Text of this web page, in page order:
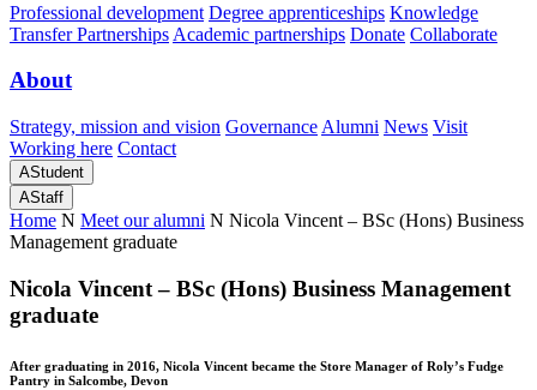
Professional development Degree apprenticeships Knowledge
Transfer Partnerships Academic partnerships Donate Collaborate
About
Strategy, mission and vision Governance Alumni News Visit
Working here Contact
AStudent
AStaff
Home N Meet our alumni N Nicola Vincent – BSc (Hons) Business
Management graduate
Nicola Vincent – BSc (Hons) Business Management
graduate
After graduating in 2016, Nicola Vincent became the Store Manager of Roly’s Fudge
Pantry in Salcombe, Devon